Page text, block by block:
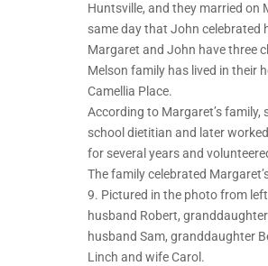
Huntsville, and they married on
same day that John celebrated
Margaret and John have three
Melson family has lived in their
Camellia Place.
According to Margaret’s family,
school dietitian and later
for several years and
The family celebrated
9. Pictured in the photo from
husband Robert,
husband Sam, granddaughter
Linch and wife Carol.